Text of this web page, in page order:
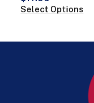
Select Options